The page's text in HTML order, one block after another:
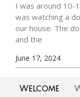
I was around 10-
was watching a
our house. The
and the
June 17, 2024
Welcome